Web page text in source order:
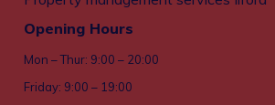
Opening Hours
Mon – Thur: 9:00 – 20:00
Friday: 9:00 – 19:00